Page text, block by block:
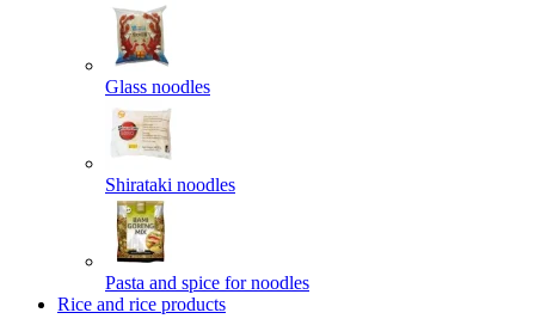
Glass noodles
Shirataki noodles
Pasta and spice for noodles
Rice and rice products